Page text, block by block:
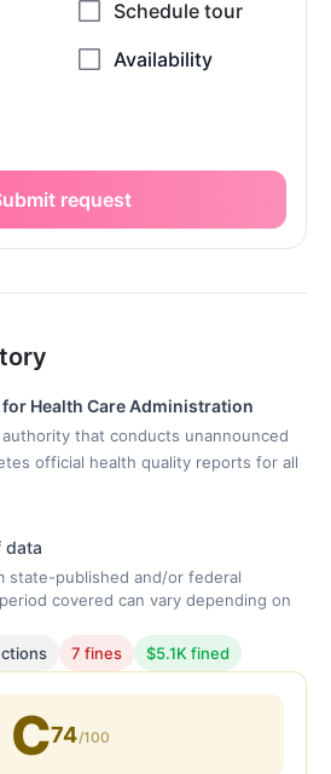
request
Health Care Administration
that conducts unannounced
official health quality reports for all
data
state-published and/or federal
covered can vary depending on
7 fines $5.1K fined
C74/100